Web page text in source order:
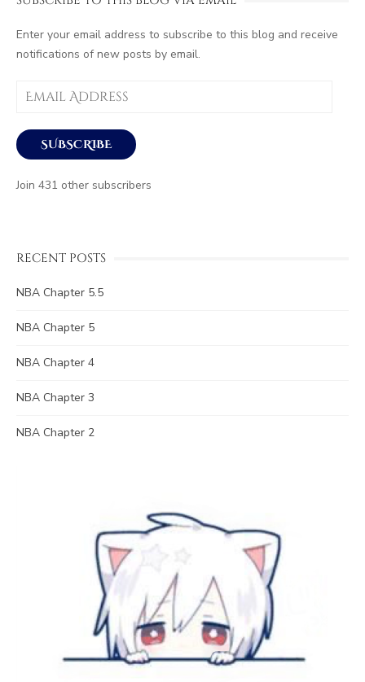
Enter your email address to subscribe to this blog and receive
notifications of new posts by email.
Email
SUBSCRIBE
Join 431 other subscribers
RECENT POSTS
NBA Chapter 5.5
NBA Chapter 5
NBA Chapter 4
NBA Chapter 3
NBA Chapter 2